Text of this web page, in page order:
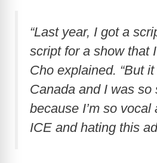
“Last year, I got a
script for a show that
Cho explained. “But
Canada and I was so
because I’m so vocal
ICE and hating this